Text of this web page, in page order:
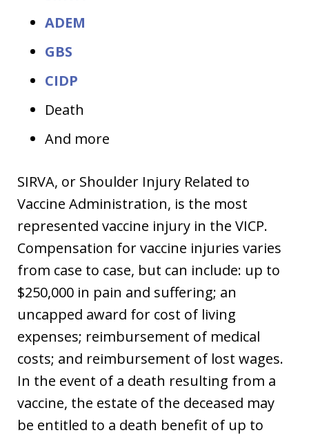
ADEM
GBS
CIDP
Death
And more
SIRVA, or Shoulder Injury Related to
Vaccine Administration, is the most
represented vaccine injury in the VICP.
Compensation for vaccine injuries varies
from case to case, but can include: up to
$250,000 in pain and suffering; an
uncapped award for cost of living
expenses; reimbursement of medical
costs; and reimbursement of lost wages.
In the event of a death resulting from a
vaccine, the estate of the deceased may
be entitled to a death benefit of up to